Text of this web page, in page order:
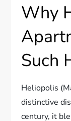
Why
Such
Heliopolis
distinctive
century, it